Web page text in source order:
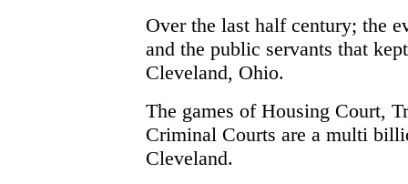
Over the last half century; the
and the public servants that
Cleveland, Ohio.
The games of Housing Court,
Criminal Courts are a multi
Cleveland.